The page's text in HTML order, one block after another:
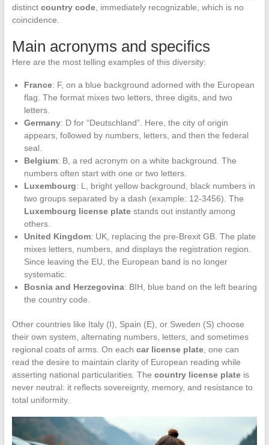
distinct country code, immediately recognizable, which is no
coincidence.
Main acronyms and specifics
Here are the most telling examples of this diversity:
France: F, on a blue background adorned with the European
flag. The format mixes two letters, three digits, and two
letters.
Germany: D for “Deutschland”. Here, the city of origin
appears, followed by numbers, letters, and then the federal
seal.
Belgium: B, a red acronym on a white background. The
numbers often start with one or two letters.
Luxembourg: L, bright yellow background, black numbers in
two groups separated by a dash (example: 12-3456). The
Luxembourg license platestands out instantly among
others.
United Kingdom: UK, replacing the pre-Brexit GB. The plate
mixes letters, numbers, and displays the registration region.
Since leaving the EU, the European band is no longer
systematic.
Bosnia and Herzegovina: BIH, blue band on the left bearing
the country code.
Other countries like Italy (I), Spain (E), or Sweden (S) choose
their own system, alternating numbers, letters, and sometimes
regional coats of arms. On each car license plate, one can
read the desire to maintain clarity of European reading while
asserting national particularities. The country license plateis
never neutral: it reflects sovereignty, memory, and resistance to
total uniformity.